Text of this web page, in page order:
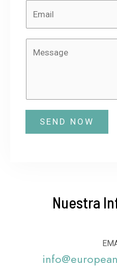
SEND NOW
Nuestra